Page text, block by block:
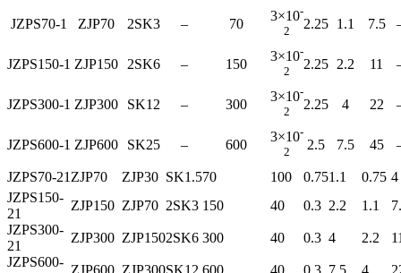
JZPS70-1 ZJP70 2SK3 – 70
3×10-
2
2.25 1.1 7.5
JZPS150-1 ZJP150 2SK6 – 150
3×10-
2
2.25 2.2 11
JZPS300-1 ZJP300 SK12 – 300
3×10-
2
2.25 4 22
JZPS600-1 ZJP600 SK25 – 600
3×10-
2
2.5 7.5 45
JZPS70-21 ZJP70 ZJP30 SK1.570 100 0.751.1 0.75 4
JZPS150-
21
ZJP150 ZJP70 2SK3 150 40 0.3 2.2 1.1
JZPS300-
21
ZJP300 ZJP1502SK6 300 40 0.3 4 2.2
JZPS600-
ZJP600 ZJP300SK12 600 40 0.3 7.5 4